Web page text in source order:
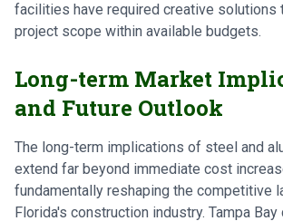
facilities have required creative solutions
project scope within available budgets.
Long-term Market
and Future Outlook
The long-term implications of steel and
extend far beyond immediate cost
fundamentally reshaping the competitive
Florida's construction industry. Tampa